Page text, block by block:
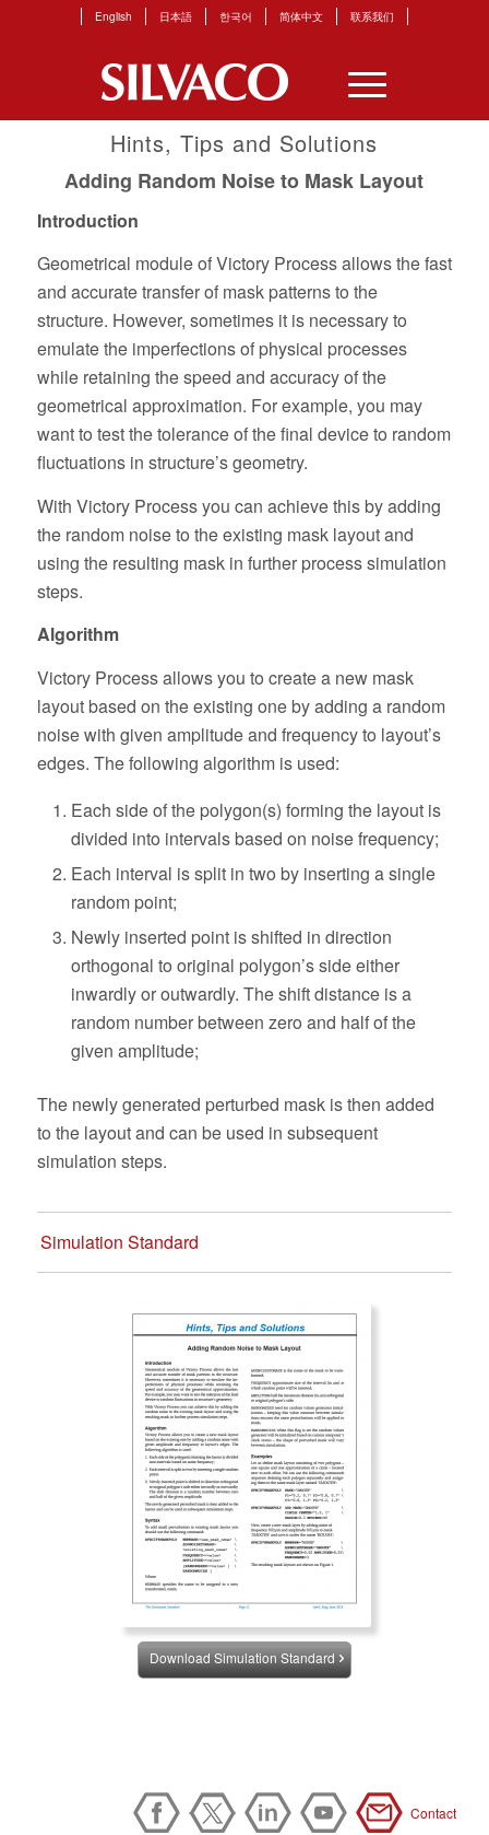
English 日本語 한국어 简体中文 联系我们
Hints, Tips and Solutions
Adding Random Noise to Mask Layout
Introduction
Geometrical module of Victory Process allows the fast
and accurate transfer of mask patterns to the
structure. However, sometimes it is necessary to
emulate the imperfections of physical processes
while retaining the speed and accuracy of the
geometrical approximation. For example, you may
want to test the tolerance of the final device to random
fluctuations in structure’s geometry.
With Victory Process you can achieve this by adding
the random noise to the existing mask layout and
using the resulting mask in further process simulation
steps.
Algorithm
Victory Process allows you to create a new mask
layout based on the existing one by adding a random
noise with given amplitude and frequency to layout’s
edges. The following algorithm is used:
Each side of the polygon(s) forming the layout is
divided into intervals based on noise frequency;
Each interval is split in two by inserting a single
random point;
Newly inserted point is shifted in direction
orthogonal to original polygon’s side either
inwardly or outwardly. The shift distance is a
random number between zero and half of the
given amplitude;
The newly generated perturbed mask is then added
to the layout and can be used in subsequent
simulation steps.
Simulation Standard
Download Simulation Standard
Contact